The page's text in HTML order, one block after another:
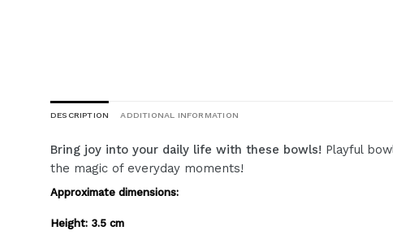
DESCRIPTION ADDITIONAL INFORMATION
Bring joy into your daily life with these bowls! Playful
the magic of everyday moments!
Approximate dimensions:
Height: 3.5 cm